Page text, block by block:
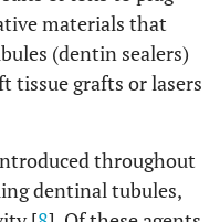
materials that
(dentin sealers)
tissue grafts or lasers
throughout
dentinal tubules,